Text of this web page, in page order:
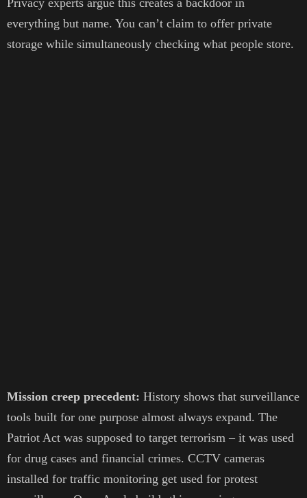
Privacy experts argue this creates a backdoor in
everything but name. You can’t claim to offer private
storage while simultaneously checking what people store.
Mission creep precedent: History shows that surveillance
tools built for one purpose almost always expand. The
Patriot Act was supposed to target terrorism – it was used
for drug cases and financial crimes. CCTV cameras
installed for traffic monitoring get used for protest